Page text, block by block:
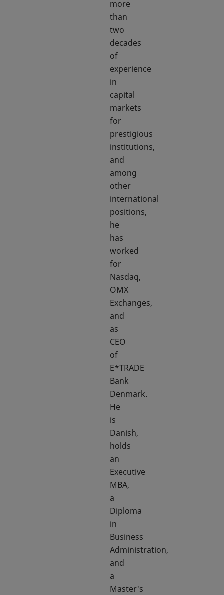
more
than
two
decades
of
experience
in
capital
markets
for
prestigious
institutions,
and
among
other
international
positions,
he
has
worked
for
Nasdaq,
OMX
Exchanges,
and
as
CEO
of
E*TRADE
Bank
Denmark.
He
is
Danish,
holds
an
Executive
MBA,
a
Diploma
in
Business
Administration,
and
a
Master's